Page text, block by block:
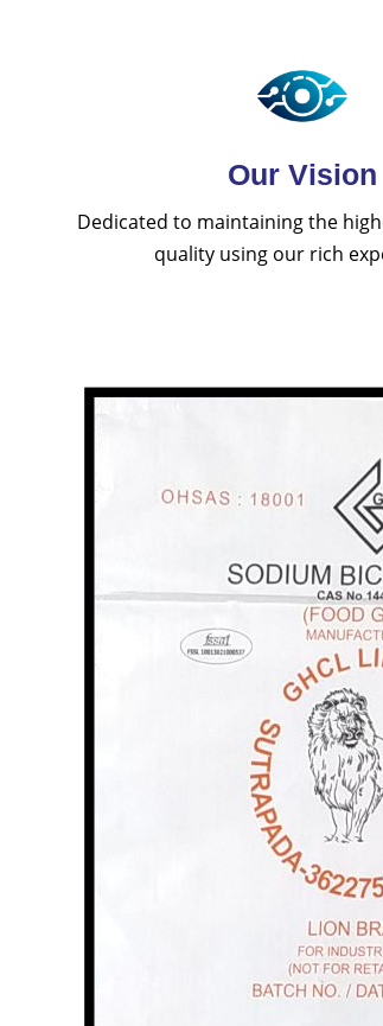
Our Vision
Dedicated to maintaining the
quality using our rich